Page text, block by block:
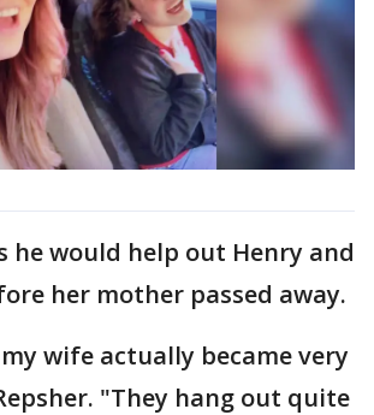
he would help out Henry and
her mother passed away.
wife actually became very
"They hang out quite